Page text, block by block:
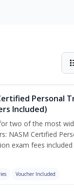
Personal
Included)
two of the most
NASM Certified
exam fees
Voucher Included